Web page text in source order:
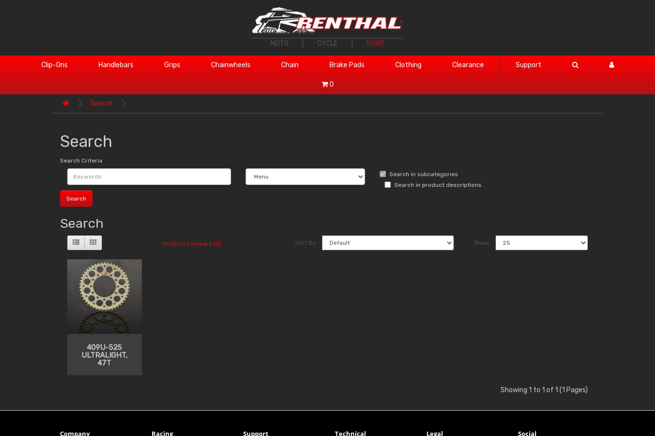
MOTO CYCLE ROAD
Clip-Ons Handlebars Grips Chainwheels Chain Brake Pads Clothing Clearance Support
0
Search
Search
Search Criteria
Search in subcategories
Search in product descriptions
Search
Product Compare (0) Sort By: Show:
409U-525
ULTRALIGHT,
47T
Showing 1 to 1 of 1 (1 Pages)
Company Racing Support Technical Legal Social